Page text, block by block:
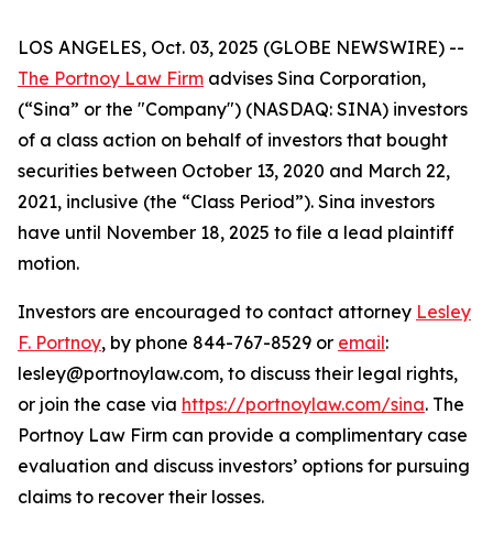
LOS ANGELES, Oct. 03, 2025 (GLOBE NEWSWIRE) --
The Portnoy Law Firm advises Sina Corporation,
(“Sina” or the "Company") (NASDAQ: SINA) investors
of a class action on behalf of investors that bought
securities between October 13, 2020 and March 22,
2021, inclusive (the “Class Period”). Sina investors
have until November 18, 2025 to file a lead plaintiff
motion.
Investors are encouraged to contact attorney Lesley
F. Portnoy, by phone 844-767-8529 or email:
lesley@portnoylaw.com, to discuss their legal rights,
or join the case via https://portnoylaw.com/sina. The
Portnoy Law Firm can provide a complimentary case
evaluation and discuss investors’ options for pursuing
claims to recover their losses.